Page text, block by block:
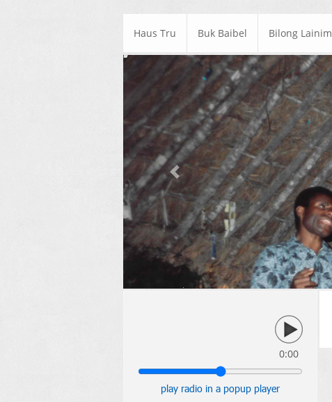
Haus Tru Buk Baibel Bilong Lainim
Previous
0:00
play radio in a popup player